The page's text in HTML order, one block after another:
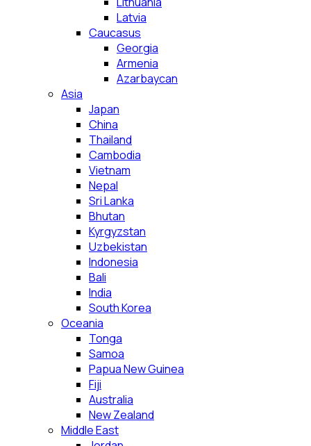
Latvia
Caucasus
Georgia
Armenia
Azarbaycan
Asia
Japan
China
Thailand
Cambodia
Vietnam
Nepal
Sri Lanka
Bhutan
Kyrgyzstan
Uzbekistan
Indonesia
Bali
India
South Korea
Oceania
Tonga
Samoa
Papua New Guinea
Fiji
Australia
New Zealand
Middle East